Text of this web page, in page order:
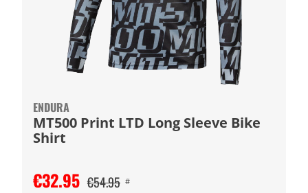
ENDURA
MT500 Print LTD Long Sleeve Bike
Shirt
€32.95 €54.95 #